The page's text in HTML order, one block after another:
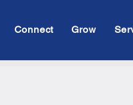
Connect Grow